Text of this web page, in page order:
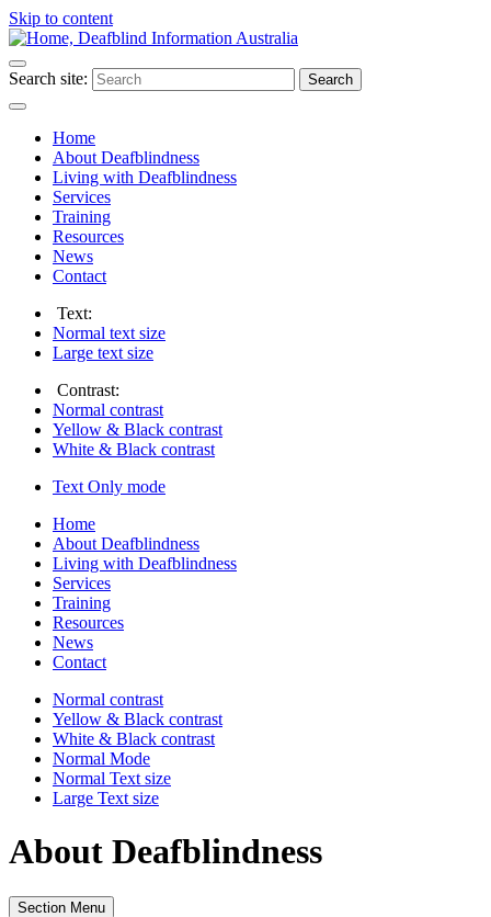
Skip to content
Search site: Search
Home
About Deafblindness
Living with Deafblindness
Services
Training
Resources
News
Contact
Text:
Normal text size
Large text size
Contrast:
Normal contrast
Yellow & Black contrast
White & Black contrast
Text Only mode
Home
About Deafblindness
Living with Deafblindness
Services
Training
Resources
News
Contact
Normal contrast
Yellow & Black contrast
White & Black contrast
Normal Mode
Normal Text size
Large Text size
About Deafblindness
Section Menu